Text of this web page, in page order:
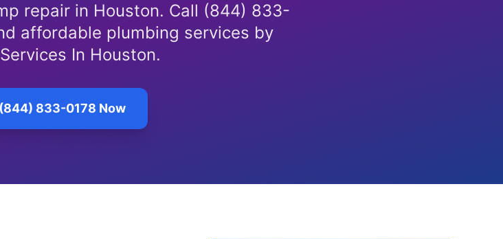
repair in Houston. Call (844) 833-
affordable plumbing services by
In Houston.
833-0178 Now